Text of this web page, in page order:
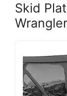
Skid